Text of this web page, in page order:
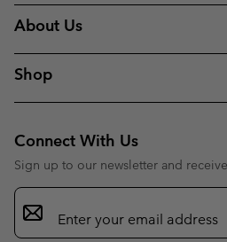
About Us
Shop
Connect With Us
Sign up to our newsletter and
Email
Sign
Up